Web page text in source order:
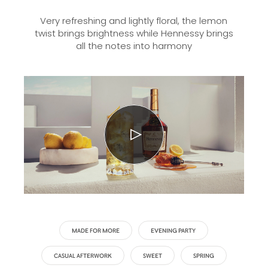
Very refreshing and lightly floral, the lemon
twist brings brightness while Hennessy brings
all the notes into harmony
MADE FOR MORE EVENING PARTY
CASUAL AFTERWORK SWEET SPRING